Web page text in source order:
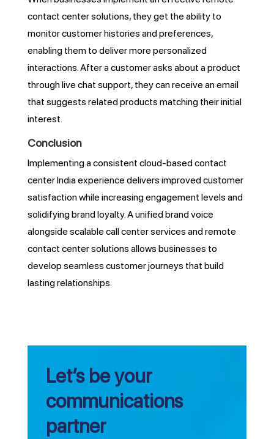
contact center solutions, they get the ability to
monitor customer histories and preferences,
enabling them to deliver more personalized
interactions. After a customer asks about a product
through live chat support, they can receive an email
that suggests related products matching their initial
interest.
Conclusion
Implementing a consistent cloud-based contact
center India experience delivers improved customer
satisfaction while increasing engagement levels and
solidifying brand loyalty. A unified brand voice
alongside scalable call center services and remote
contact center solutions allows businesses to
develop seamless customer journeys that build
lasting relationships.
Let’s be your
communications
partner